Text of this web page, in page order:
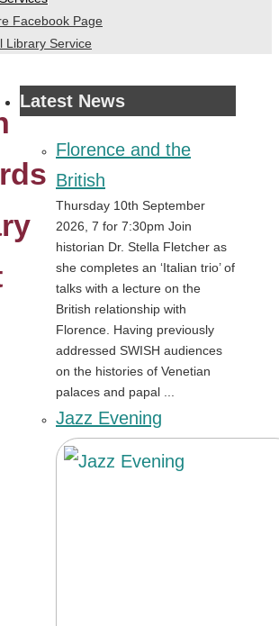
Facebook Page
Library Service
Latest News
Florence and the
British
Thursday 10th September
2026, 7 for 7:30pm Join
historian Dr. Stella Fletcher as
she completes an ‘Italian trio’ of
talks with a lecture on the
British relationship with
Florence. Having previously
addressed SWISH audiences
on the histories of Venetian
palaces and papal ...
Jazz Evening